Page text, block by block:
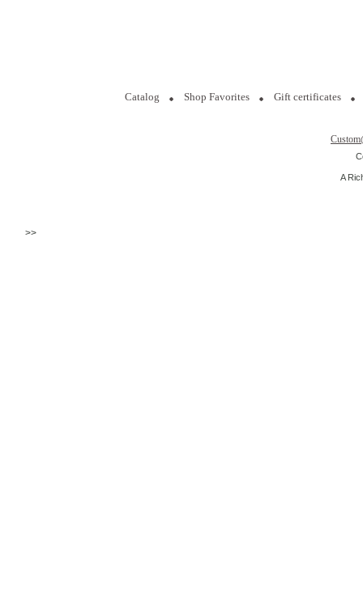
Catalog Shop Favorites Gift certificates
A
>>